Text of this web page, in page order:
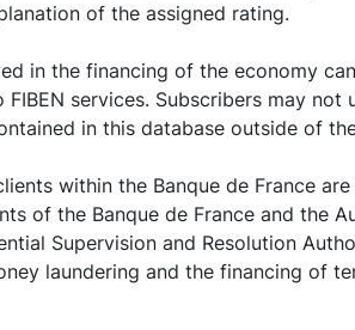
of the assigned rating.
in the financing of the economy
FIBEN services. Subscribers may
in this database outside of
within the Banque de France
of the Banque de France and the
Supervision and Resolution
laundering and the financing of